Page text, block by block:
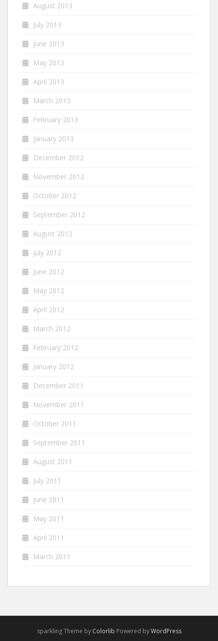
August 2013
July 2013
June 2013
May 2013
April 2013
March 2013
February 2013
January 2013
December 2012
November 2012
October 2012
September 2012
August 2012
July 2012
June 2012
May 2012
April 2012
March 2012
February 2012
January 2012
December 2011
November 2011
October 2011
September 2011
August 2011
July 2011
June 2011
May 2011
April 2011
March 2011
sparkling Theme by Colorlib Powered byWordPress